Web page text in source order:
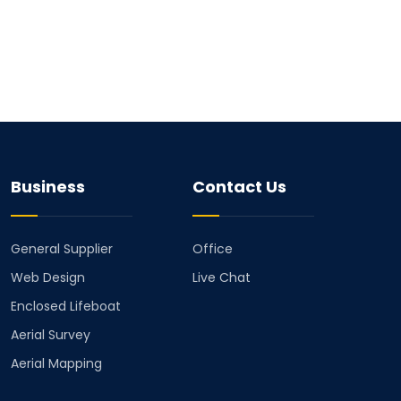
Business
General Supplier
Web Design
Enclosed Lifeboat
Aerial Survey
Aerial Mapping
Contact Us
Office
Live Chat